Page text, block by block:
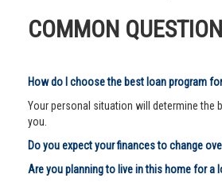
COMMON
How do I choose the best loan program
Your personal situation will determine the
you.
Do you expect your finances to change
Are you planning to live in this home for a